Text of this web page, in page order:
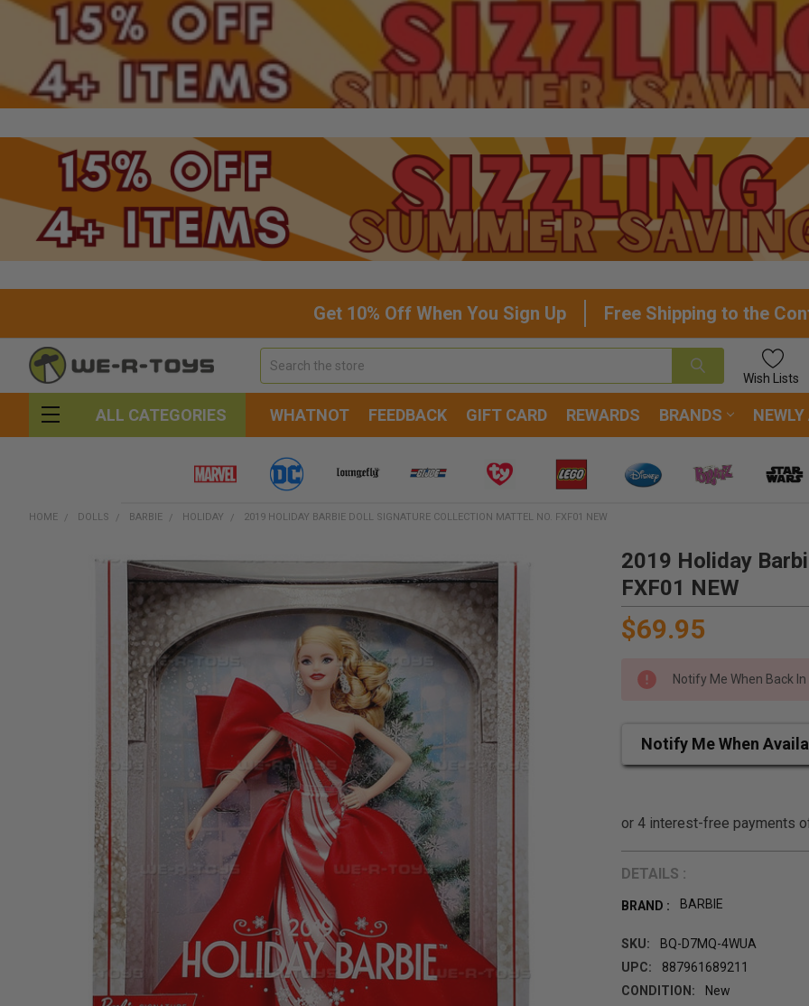
Get 10% Off When You Sign Up Free Shipping to the
Wish Lists
ALL CATEGORIES WHATNOT FEEDBACK GIFT CARD REWARDS BRANDS NEWLY
HOME DOLLS BARBIE HOLIDAY 2019 HOLIDAY BARBIE DOLL SIGNATURE COLLECTION MATTEL NO. FXF01 NEW
2019 Holiday
FXF01 NEW
$69.95
Notify Me When Back
Notify Me When
DETAILS :
BRAND : BARBIE
SKU:
BQ-D7MQ-4WUA
UPC:
887961689211
CONDITION:
New